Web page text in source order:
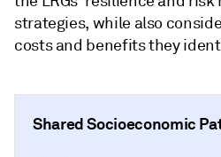
strategies, while also
costs and benefits they
Shared Socioeconomic